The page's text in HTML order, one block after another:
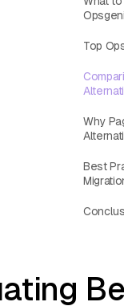
Top
Why
Best